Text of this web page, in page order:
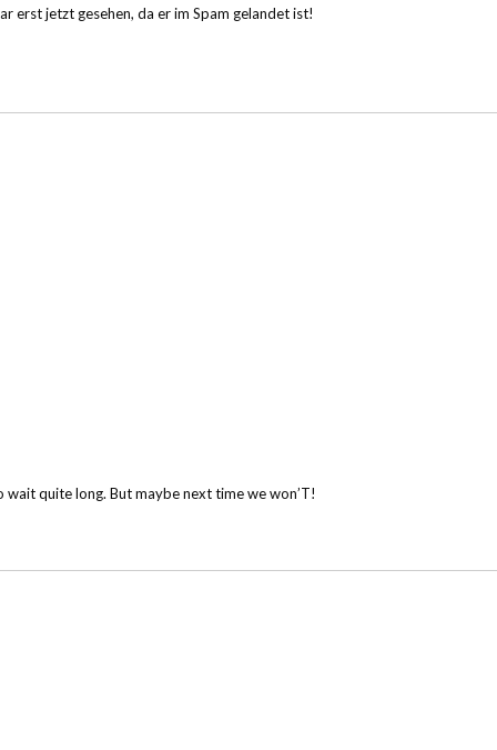
erst jetzt gesehen, da er im Spam gelandet ist!
quite long. But maybe next time we won’T!